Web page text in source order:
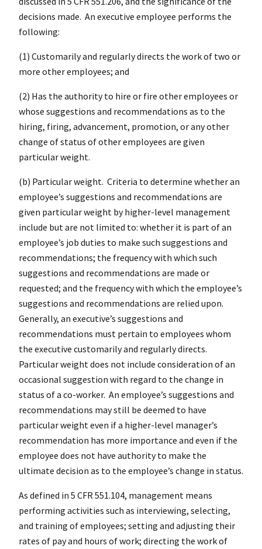
decisions made. An executive employee performs the
following:
(1) Customarily and regularly directs the work of two or
more other employees; and
(2) Has the authority to hire or fire other employees or
whose suggestions and recommendations as to the
hiring, firing, advancement, promotion, or any other
change of status of other employees are given
particular weight.
(b) Particular weight. Criteria to determine whether an
employee’s suggestions and recommendations are
given particular weight by higher-level management
include but are not limited to: whether it is part of an
employee’s job duties to make such suggestions and
recommendations; the frequency with which such
suggestions and recommendations are made or
requested; and the frequency with which the employee’s
suggestions and recommendations are relied upon.
Generally, an executive’s suggestions and
recommendations must pertain to employees whom
the executive customarily and regularly directs.
Particular weight does not include consideration of an
occasional suggestion with regard to the change in
status of a co-worker. An employee’s suggestions and
recommendations may still be deemed to have
particular weight even if a higher-level manager’s
recommendation has more importance and even if the
employee does not have authority to make the
ultimate decision as to the employee’s change in status.
As defined in 5 CFR 551.104, management means
performing activities such as interviewing, selecting,
and training of employees; setting and adjusting their
rates of pay and hours of work; directing the work of